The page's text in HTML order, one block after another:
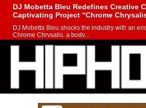
DJ Mobetta Bleu Redefines Creative
Captivating Project “Chrome
DJ Mobetta Bleu shocks the industry with an
Chrome Chrysalis, a body...
Michael M Jeni Returns to His R&B
Charged New Single “Played”
Rapidly evolving Afro R&B artist, Michael M
strain of Afrobeats, one...